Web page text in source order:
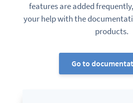
features are added
your help with the
products.
Go to